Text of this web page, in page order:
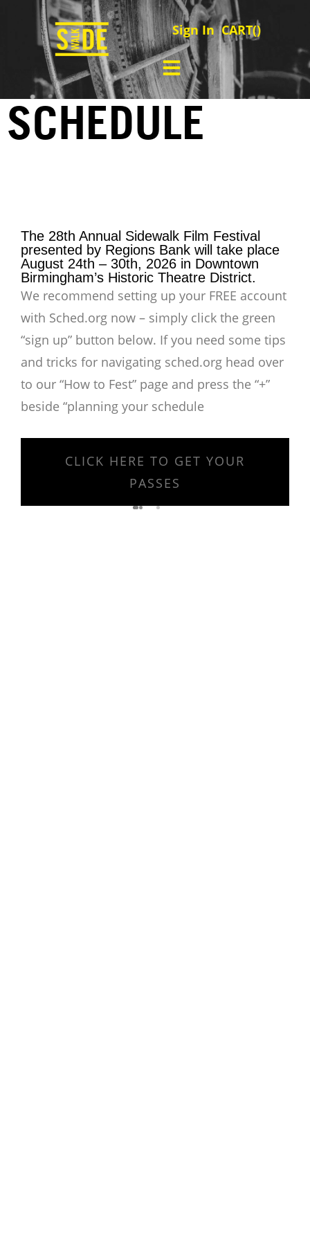
Sign In CART()
SCHEDULE
The 28th Annual Sidewalk Film Festival
presented by Regions Bank will take place
August 24th – 30th, 2026 in Downtown
Birmingham’s Historic Theatre District.
We recommend setting up your FREE account
with Sched.org now – simply click the green
“sign up” button below. If you need some tips
and tricks for navigating sched.org head over
to our “How to Fest” page and press the “+”
beside “planning your schedule
CLICK HERE TO GET YOUR
PASSES